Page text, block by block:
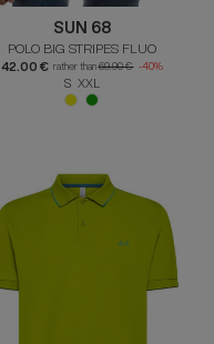
SUN 68
POLO BIG STRIPES FLUO
42.00 € rather than69.90 € -40%
S XXL